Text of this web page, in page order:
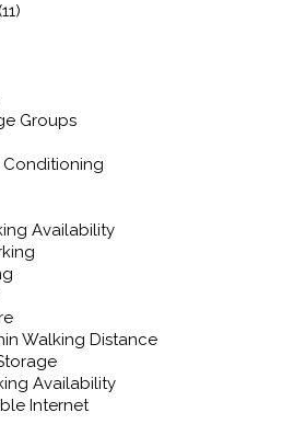
Groups
Conditioning
Availability
Walking Distance
Availability
Internet